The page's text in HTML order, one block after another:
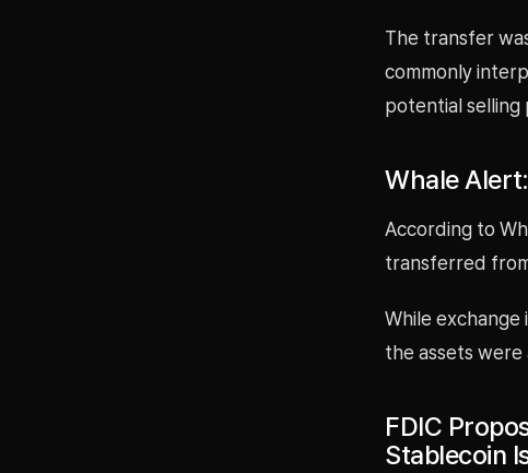
The transfer
commonly
potential selling
Whale
According to
transferred
While
the assets
FDIC
Stablecoin